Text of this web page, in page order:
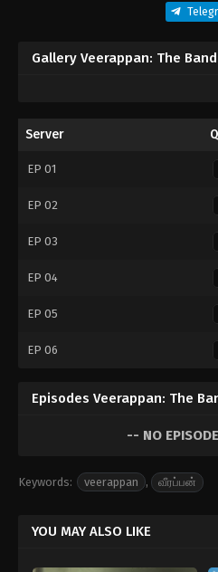
Gallery Veerappan: The
Server
EP 01
EP 02
EP 03
EP 04
EP 05
EP 06
Episodes Veerappan: The
-- NO
Keywords: veerappan , வீரப்பன்
YOU MAY ALSO LIKE